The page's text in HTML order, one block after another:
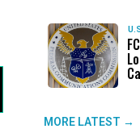
MORE LATEST →